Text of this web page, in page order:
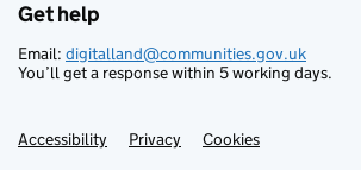
Support links
Get help
Email: digitalland@communities.gov.uk
You’ll get a response within 5 working days.
Accessibility Privacy Cookies